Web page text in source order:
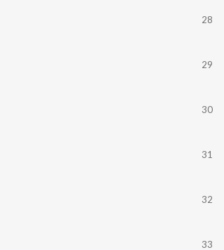
28
29
30
31
32
33